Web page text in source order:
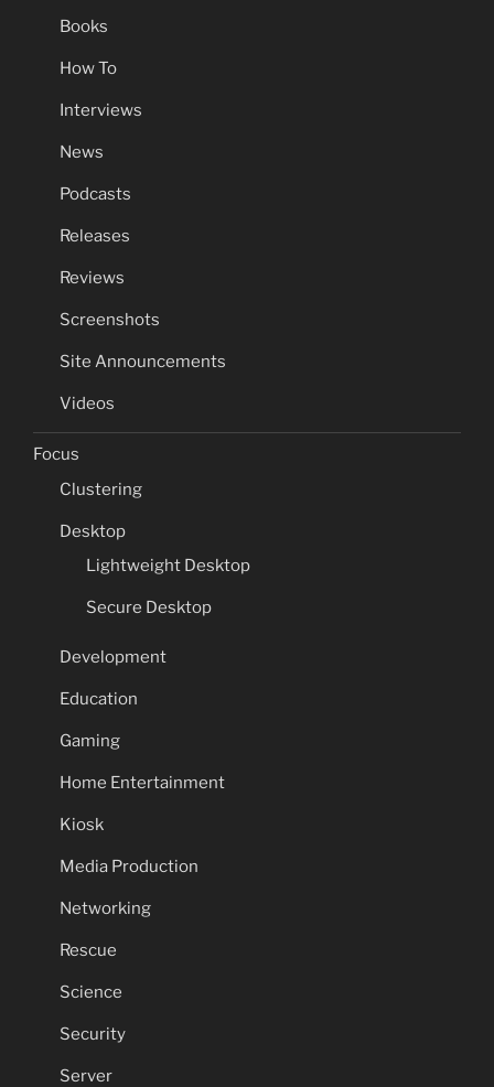
Books
How To
Interviews
News
Podcasts
Releases
Reviews
Screenshots
Site Announcements
Videos
Focus
Clustering
Desktop
Lightweight Desktop
Secure Desktop
Development
Education
Gaming
Home Entertainment
Kiosk
Media Production
Networking
Rescue
Science
Security
Server